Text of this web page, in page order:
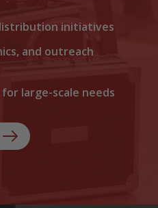
initiatives
programs, non-
to distribute
storage, we help
and outreach
to provide reliable
Providing secure
safer at-home
large-scale needs
profit foundation, we
tiered bulk discounts